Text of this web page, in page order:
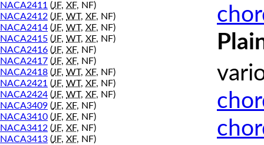
NACA2411 (JF, XF, NF)
NACA2412 (JF, WT, XF, NF)
NACA2414 (JF, WT, XF, NF)
NACA2415 (JF, WT, XF, NF)
NACA2416 (JF, XF, NF)
NACA2417 (JF, XF, NF)
NACA2418 (JF, WT, XF, NF)
NACA2421 (JF, WT, XF, NF)
NACA2424 (JF, WT, XF, NF)
NACA3409 (JF, XF, NF)
NACA3410 (JF, XF, NF)
NACA3412 (JF, XF, NF)
NACA3413 (JF, XF, NF)